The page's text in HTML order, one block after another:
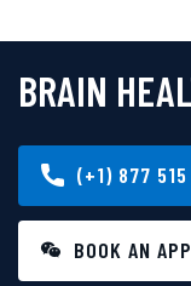
BRAIN
(+1) 877 515
BOOK AN